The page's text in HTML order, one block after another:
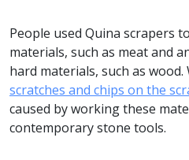
People used Quina scrapers
materials, such as meat and
hard materials, such as
scratches and chips on the
caused by working these
contemporary stone tools.